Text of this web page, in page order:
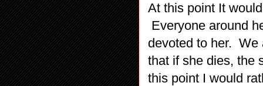
At this point It
Everyone around
devoted to her. We
that if she dies, the
this point I would